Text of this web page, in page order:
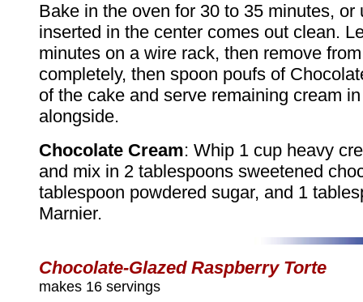
Bake in the oven for 30 to 35 minutes, or
inserted in the center comes out clean.
minutes on a wire rack, then remove
completely, then spoon poufs of
of the cake and serve remaining cream
alongside.
Chocolate Cream: Whip 1 cup heavy
and mix in 2 tablespoons sweetened
tablespoon powdered sugar, and 1
Marnier.
Chocolate-Glazed Raspberry Torte
makes 16 servings